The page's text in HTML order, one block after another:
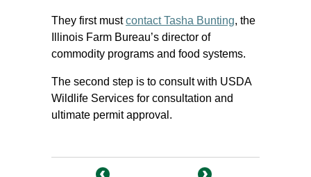
They first mustcontact Tasha Bunting, the
Illinois Farm Bureau’s director of
commodity programs and food systems.
The second step is to consult with USDA
Wildlife Services for consultation and
ultimate permit approval.